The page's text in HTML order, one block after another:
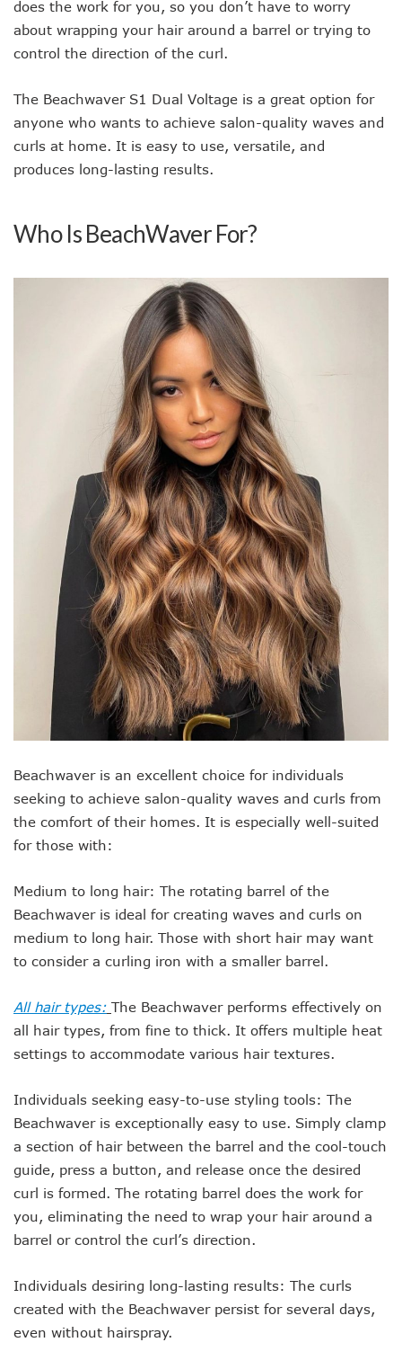
does the work for you, so you don’t have to worry
about wrapping your hair around a barrel or trying to
control the direction of the curl.
The Beachwaver S1 Dual Voltage is a great option for
anyone who wants to achieve salon-quality waves and
curls at home. It is easy to use, versatile, and
produces long-lasting results.
Who Is BeachWaver For?
Beachwaver is an excellent choice for individuals
seeking to achieve salon-quality waves and curls from
the comfort of their homes. It is especially well-suited
for those with:
Medium to long hair: The rotating barrel of the
Beachwaver is ideal for creating waves and curls on
medium to long hair. Those with short hair may want
to consider a curling iron with a smaller barrel.
All hair types: The Beachwaver performs effectively on
all hair types, from fine to thick. It offers multiple heat
settings to accommodate various hair textures.
Individuals seeking easy-to-use styling tools: The
Beachwaver is exceptionally easy to use. Simply clamp
a section of hair between the barrel and the cool-touch
guide, press a button, and release once the desired
curl is formed. The rotating barrel does the work for
you, eliminating the need to wrap your hair around a
barrel or control the curl’s direction.
Individuals desiring long-lasting results: The curls
created with the Beachwaver persist for several days,
even without hairspray.